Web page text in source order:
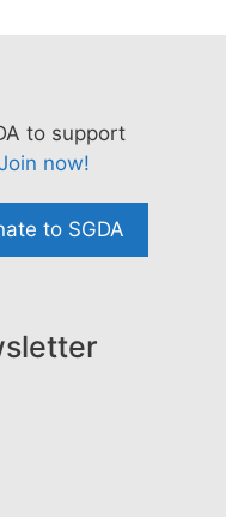
to support
now!
to SGDA